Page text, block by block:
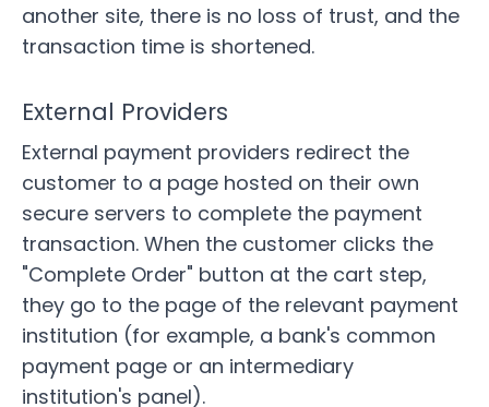
another site, there is no loss of trust, and the
transaction time is shortened.
External Providers
External payment providers redirect the
customer to a page hosted on their own
secure servers to complete the payment
transaction. When the customer clicks the
"Complete Order" button at the cart step,
they go to the page of the relevant payment
institution (for example, a bank's common
payment page or an intermediary
institution's panel).